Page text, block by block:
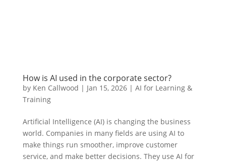
How is AI used in the corporate sector?
by Ken Callwood | Jan 15, 2026| AI for Learning &
Training
Artificial Intelligence (AI) is changing the business
world. Companies in many fields are using AI to
make things run smoother, improve customer
service, and make better decisions. They use AI for